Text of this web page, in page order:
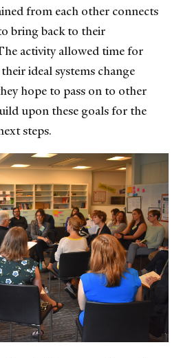
from each other connects
bring back to their
activity allowed time for
ideal systems change
hope to pass on to other
upon these goals for the
steps.